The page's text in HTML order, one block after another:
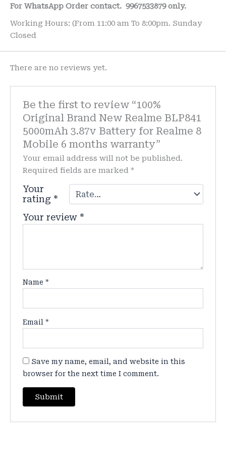
For WhatsApp Order contact. 9967533879 only.
Working Hours: (From 11:00 am To 8:00pm. Sunday
Closed
There are no reviews yet.
Be the first to review “100%
Original Brand New Realme BLP841
5000mAh 3.87v Battery for Realme 8
Mobile 6 months warranty”
Your email address will not be published.
Required fields are marked*
Your
rating *
Your review *
Name*
Email*
Save my name, email, and website in this
browser for the next time I comment.